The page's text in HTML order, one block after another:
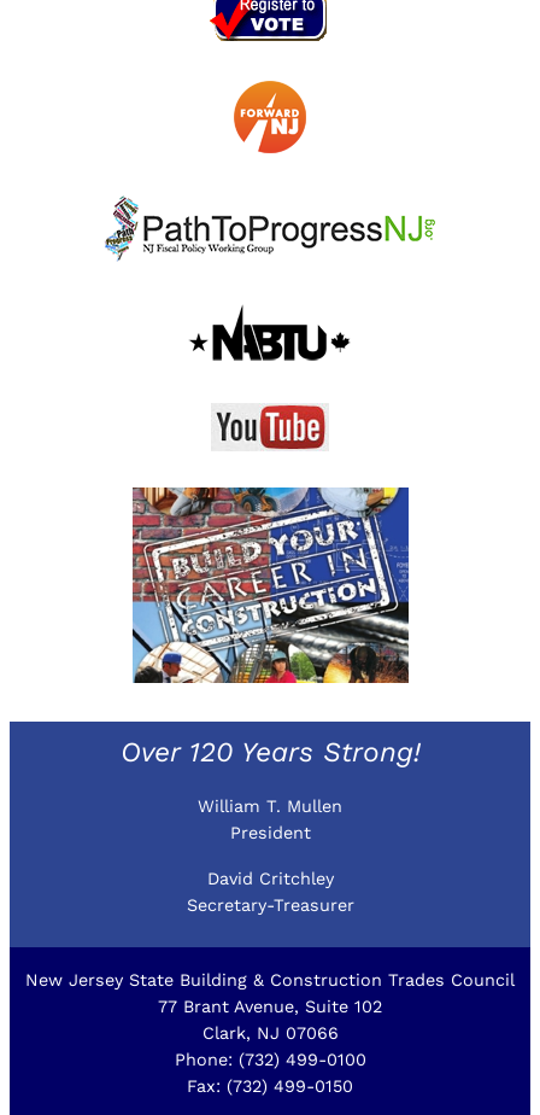
Over 120 Years Strong!
William T. Mullen
President
David Critchley
Secretary-Treasurer
New Jersey State Building & Construction Trades Council
77 Brant Avenue, Suite 102
Clark, NJ 07066
Phone: (732) 499-0100
Fax: (732) 499-0150